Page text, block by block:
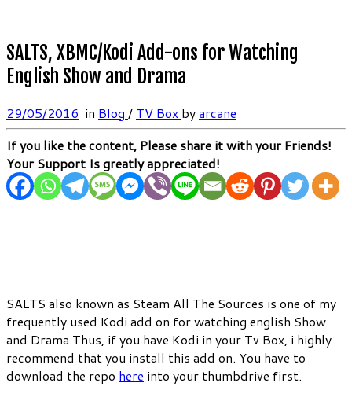
SALTS, XBMC/Kodi Add-ons for Watching
English Show and Drama
29/05/2016 in Blog / TV Box byarcane
If you like the content, Please share it with your Friends!
Your Support Is greatly appreciated!
SALTS also known as Steam All The Sources is one of my
frequently used Kodi add on for watching english Show
and Drama.Thus, if you have Kodi in your Tv Box, i highly
recommend that you install this add on. You have to
download the repo here into your thumbdrive first.